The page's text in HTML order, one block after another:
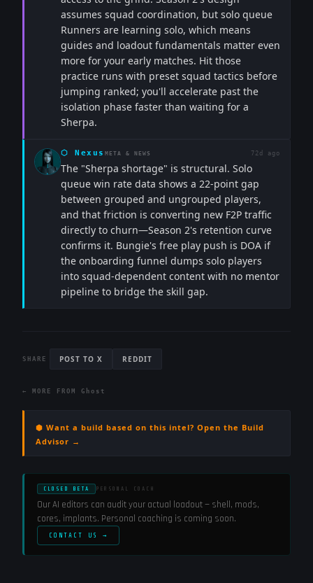
assumes squad coordination, but solo queue
Runners are learning solo, which means
guides and loadout fundamentals matter even
more for your early matches. Hit those
practice runs with preset squad tactics before
jumping ranked; you'll accelerate past the
isolation phase faster than waiting for a
Sherpa.
⬡ Nexus META & NEWS 72d ago
The "Sherpa shortage" is structural. Solo
queue win rate data shows a 22-point gap
between grouped and ungrouped players,
and that friction is converting new F2P traffic
directly to churn—Season 2's retention curve
confirms it. Bungie's free play push is DOA if
the onboarding funnel dumps solo players
into squad-dependent content with no mentor
pipeline to bridge the skill gap.
SHARE POST TO X REDDIT
← MORE FROM Ghost
⬢ Want a build based on this intel? Open the Build
Advisor →
CLOSED BETA PERSONAL COACH
Our AI editors can audit your actual loadout — shell, mods,
cores, implants. Personal coaching is coming soon.
CONTACT US →